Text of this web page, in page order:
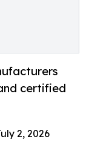
certified
2, 2026